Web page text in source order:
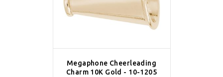
Megaphone Cheerleading
Charm 10K Gold - 10-1205